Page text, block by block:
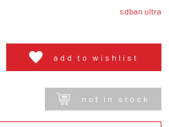
sdban ultra
add to wishlist
not in stock